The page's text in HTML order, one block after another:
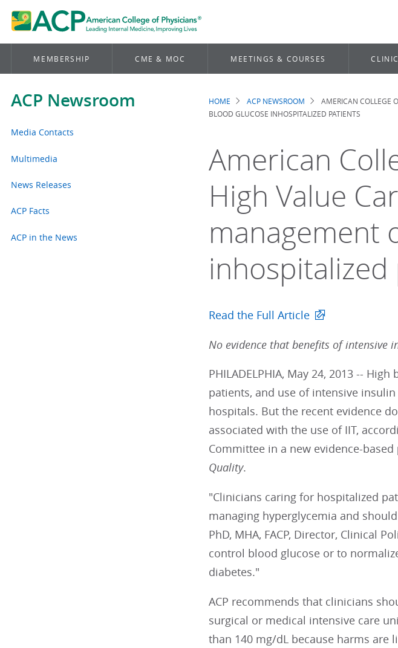
MEMBERSHIP CME & MOC MEETINGS & COURSES
ACP Newsroom
Media Contacts
Multimedia
News Releases
ACP Facts
ACP in the News
Breadcrumb
HOME ACP NEWSROOM
AMERICAN COLLEGE
BLOOD GLUCOSE INHOSPITALIZED PATIENTS
American
High Value
management
Read the Full Article
No evidence that benefits of intensive
PHILADELPHIA, May 24, 2013 --
patients, and use of intensive
hospitals. But the recent evidence
associated with the use of IIT,
Committee in a new evidence-
Quality.
"Clinicians caring for hospitalized
managing hyperglycemia and
PhD, MHA, FACP, Director, Clinical
control blood glucose or to
diabetes."
ACP recommends that clinicians
surgical or medical intensive care
than 140 mg/dL because harms are